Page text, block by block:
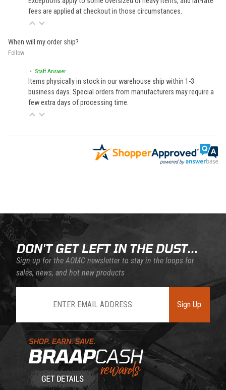
fees are applied at checkout in those circumstances.
When will my order ship?
Follow
• Staff Answer
Items physically in stock in our warehouse ship within 1-3
business days. Special orders from manufacturers may require a
few extra days of processing time.
Learn About BraapCash Rewards
DON'T GET LEFT IN THE DUST...
Sign up for the AOMC newsletter to stay in the loops for
sales, news, and hot new products
Sign Up